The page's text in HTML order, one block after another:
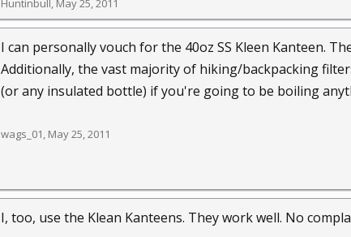
Huntinbull, May 25, 2011
I can personally vouch for the 40oz SS Kleen Kanteen.
Additionally, the vast majority of hiking/backpacking
(or any insulated bottle) if you're going to be boiling
wags_01, May 25, 2011
I, too, use the Klean Kanteens. They work well. No